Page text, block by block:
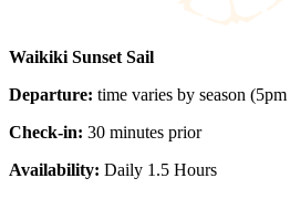
Waikiki Sunset Sail
Departure: time varies by season
Check-in: 30 minutes prior
Availability: Daily 1.5 Hours